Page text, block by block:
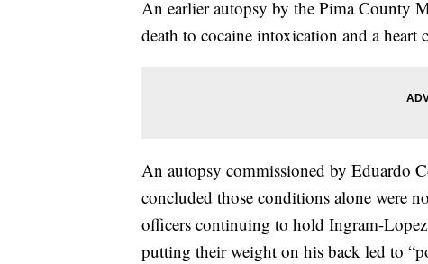
An earlier autopsy by the Pima County
death to cocaine intoxication and a heart
An autopsy commissioned by Eduardo
concluded those conditions alone were
officers continuing to hold Ingram-
putting their weight on his back led to